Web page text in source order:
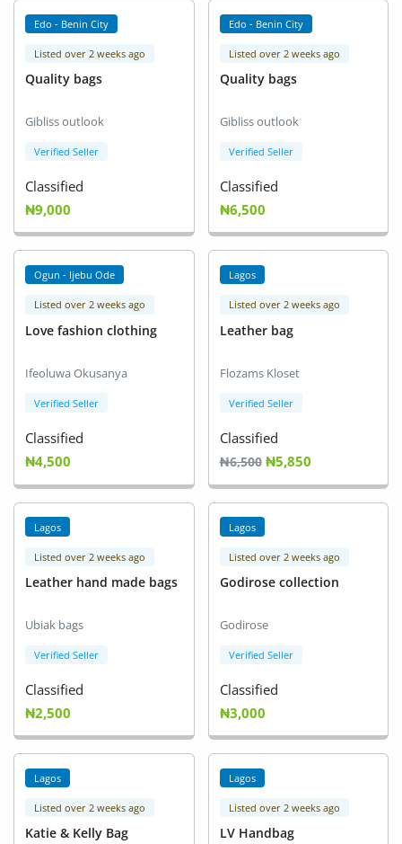
Edo - Benin City
Listed over 2 weeks ago
Quality bags
Gibliss outlook
Verified Seller
Classified
₦9,000
Edo - Benin City
Listed over 2 weeks ago
Quality bags
Gibliss outlook
Verified Seller
Classified
₦6,500
Ogun - Ijebu Ode
Listed over 2 weeks ago
Love fashion clothing
Ifeoluwa Okusanya
Verified Seller
Classified
₦4,500
Lagos
Listed over 2 weeks ago
Leather bag
Flozams Kloset
Verified Seller
Classified
₦6,500 ₦5,850
Lagos
Listed over 2 weeks ago
Leather hand made bags
Ubiak bags
Verified Seller
Classified
₦2,500
Lagos
Listed over 2 weeks ago
Godirose collection
Godirose
Verified Seller
Classified
₦3,000
Lagos
Listed over 2 weeks ago
Katie & Kelly Bag
Lagos
Listed over 2 weeks ago
LV Handbag